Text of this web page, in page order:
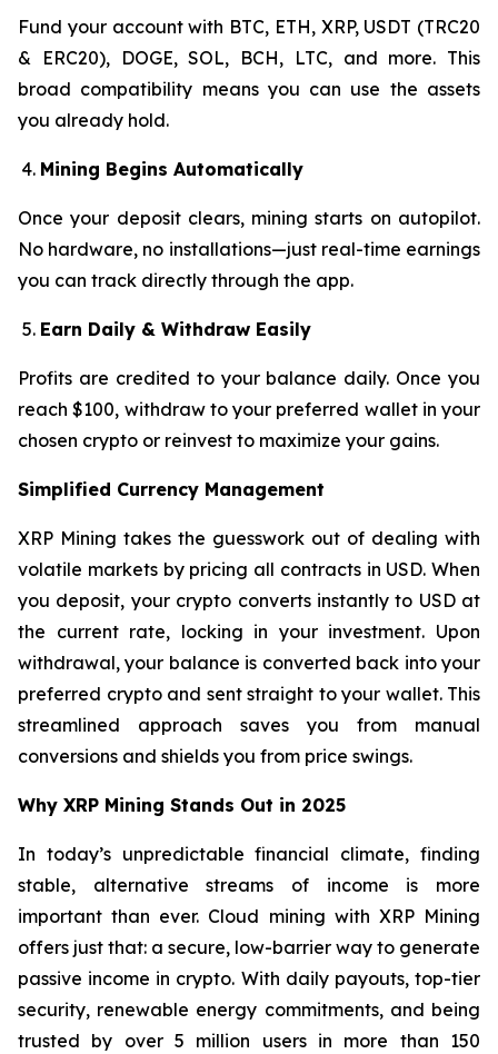
Fund your account with BTC, ETH, XRP, USDT (TRC20
& ERC20), DOGE, SOL, BCH, LTC, and more. This
broad compatibility means you can use the assets
you already hold.
Mining Begins Automatically
Once your deposit clears, mining starts on autopilot.
No hardware, no installations—just real-time earnings
you can track directly through the app.
Earn Daily & Withdraw Easily
Profits are credited to your balance daily. Once you
reach $100, withdraw to your preferred wallet in your
chosen crypto or reinvest to maximize your gains.
Simplified Currency Management
XRP Mining takes the guesswork out of dealing with
volatile markets by pricing all contracts in USD. When
you deposit, your crypto converts instantly to USD at
the current rate, locking in your investment. Upon
withdrawal, your balance is converted back into your
preferred crypto and sent straight to your wallet. This
streamlined approach saves you from manual
conversions and shields you from price swings.
Why XRP Mining Stands Out in 2025
In today’s unpredictable financial climate, finding
stable, alternative streams of income is more
important than ever. Cloud mining with XRP Mining
offers just that: a secure, low-barrier way to generate
passive income in crypto. With daily payouts, top-tier
security, renewable energy commitments, and being
trusted by over 5 million users in more than 150